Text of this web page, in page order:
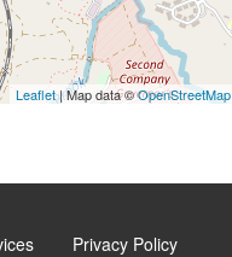
Leaflet| Map data ©OpenStreetMap
Privacy Policy